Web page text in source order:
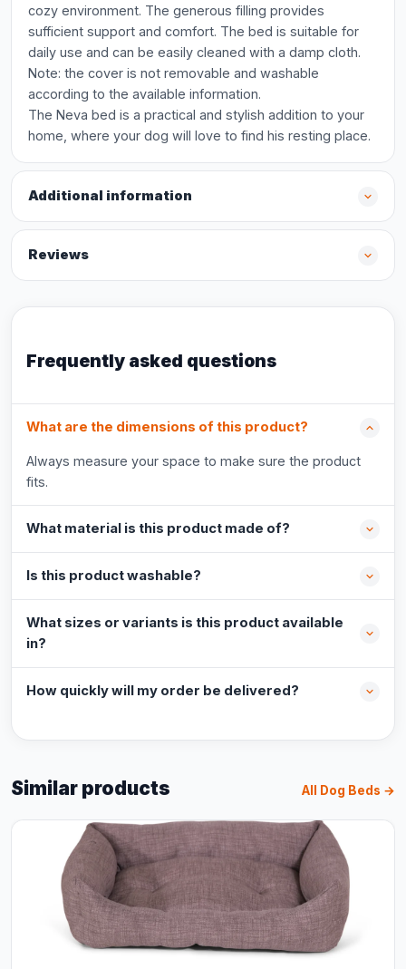
cozy environment. The generous filling provides
sufficient support and comfort. The bed is suitable for
daily use and can be easily cleaned with a damp cloth.
Note: the cover is not removable and washable
according to the available information.
The Neva bed is a practical and stylish addition to your
home, where your dog will love to find his resting place.
Additional information
Reviews
Frequently asked questions
What are the dimensions of this product?
Always measure your space to make sure the product
fits.
What material is this product made of?
Is this product washable?
What sizes or variants is this product available
in?
How quickly will my order be delivered?
Similar products All Dog Beds →